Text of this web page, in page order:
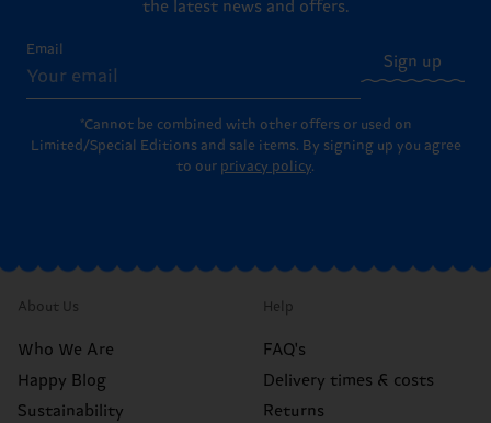
the latest news and offers.
Email
Sign up
*Cannot be combined with other offers or used on
Limited/Special Editions and sale items. By signing up you agree
to our privacy policy.
About Us
Who We Are
Happy Blog
Sustainability
Help
FAQ's
Delivery times & costs
Returns